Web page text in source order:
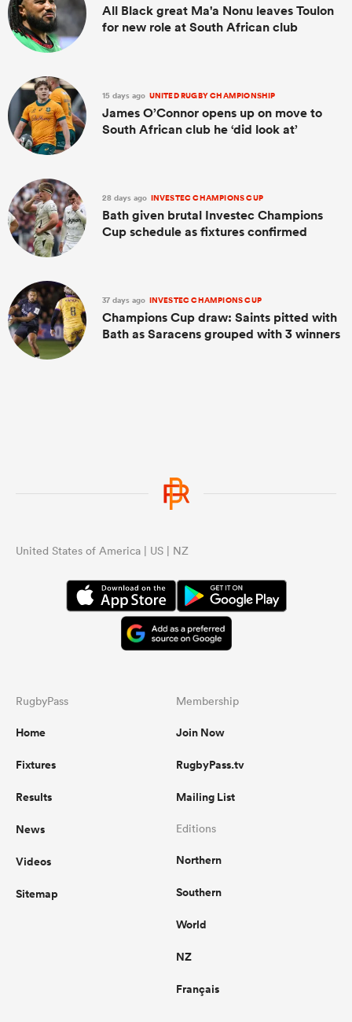
All Black great Ma'a Nonu leaves Toulon
for new role at South African club
15 days ago UNITED RUGBY CHAMPIONSHIP
James O’Connor opens up on move to
South African club he ‘did look at’
28 days ago INVESTEC CHAMPIONS CUP
Bath given brutal Investec Champions
Cup schedule as fixtures confirmed
37 days ago INVESTEC CHAMPIONS CUP
Champions Cup draw: Saints pitted with
Bath as Saracens grouped with 3 winners
United States of America | US | NZ
RugbyPass
Home
Fixtures
Results
News
Videos
Sitemap
Membership
Join Now
RugbyPass.tv
Mailing List
Editions
Northern
Southern
World
NZ
Français